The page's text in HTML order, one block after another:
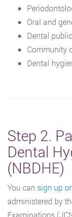
Oral and
Dental
Community
Dental
Step 2.
Dental
(NBDHE)
You can sign up
administered by
Examinations